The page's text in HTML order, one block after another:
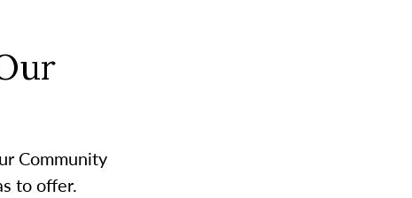
Community
to offer.